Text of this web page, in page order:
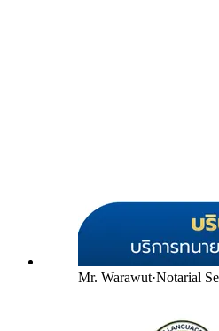
Mr. Warawut·Notarial